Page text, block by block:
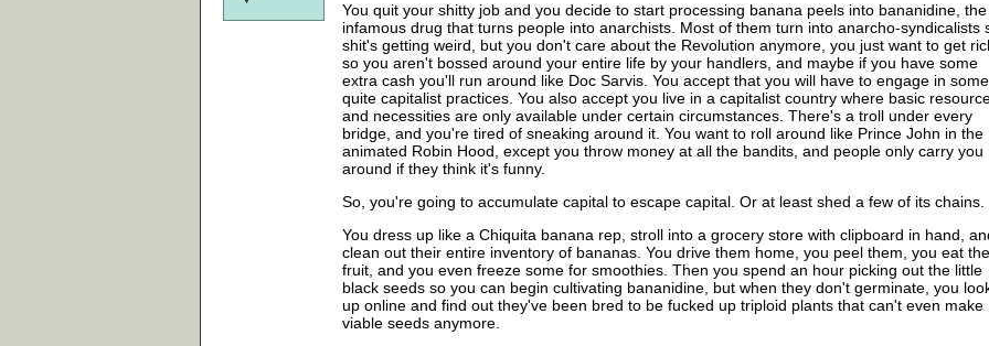
You quit your shitty job and you decide to start processing banana peels into bananidine, the
infamous drug that turns people into anarchists. Most of them turn into anarcho-syndicalists
shit's getting weird, but you don't care about the Revolution anymore, you just want to get
so you aren't bossed around your entire life by your handlers, and maybe if you have some
extra cash you'll run around like Doc Sarvis. You accept that you will have to engage in some
quite capitalist practices. You also accept you live in a capitalist country where basic
and necessities are only available under certain circumstances. There's a troll under every
bridge, and you're tired of sneaking around it. You want to roll around like Prince John in the
animated Robin Hood, except you throw money at all the bandits, and people only carry you
around if they think it's funny.
So, you're going to accumulate capital to escape capital. Or at least shed a few of its chains.
You dress up like a Chiquita banana rep, stroll into a grocery store with clipboard in hand,
clean out their entire inventory of bananas. You drive them home, you peel them, you eat the
fruit, and you even freeze some for smoothies. Then you spend an hour picking out the little
black seeds so you can begin cultivating bananidine, but when they don't germinate, you
up online and find out they've been bred to be fucked up triploid plants that can't even make
viable seeds anymore.